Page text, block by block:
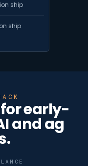
ship
ship
early-
and ag